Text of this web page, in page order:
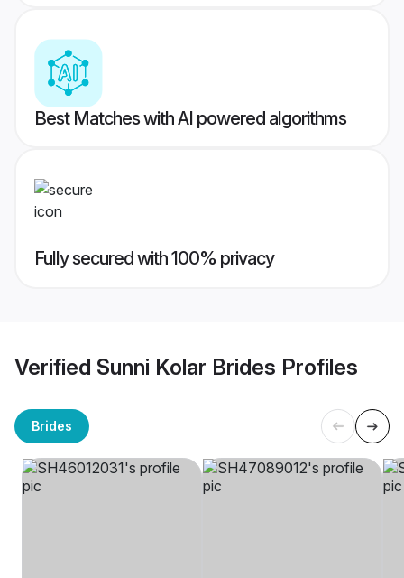
Best Matches with AI powered algorithms
Fully secured with 100% privacy
Verified Sunni Kolar Brides Profiles
Brides